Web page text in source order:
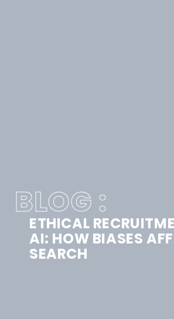
BLOG :
ETHICAL
AI: HOW BIASES
SEARCH